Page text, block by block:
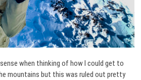
when thinking of how I could get to
mountains but this was ruled out pretty